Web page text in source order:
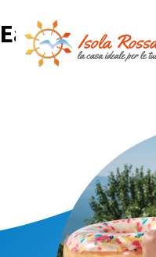
Early Booking